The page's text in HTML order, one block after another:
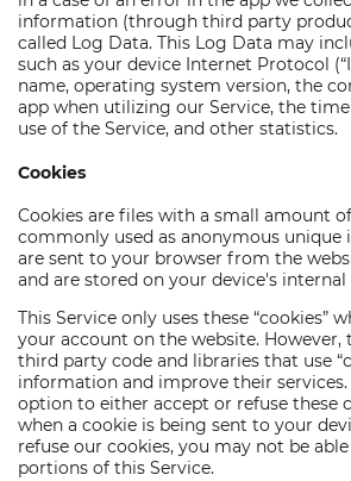
information (through third party
called Log Data. This Log Data may
such as your device Internet Protocol
name, operating system version, the
app when utilizing our Service, the
use of the Service, and other statistics.
Cookies
Cookies are files with a small amount
commonly used as anonymous unique
are sent to your browser from the
and are stored on your device's
This Service only uses these “cookies”
your account on the website. However,
third party code and libraries that use
information and improve their services.
option to either accept or refuse these
when a cookie is being sent to your
refuse our cookies, you may not be
portions of this Service.